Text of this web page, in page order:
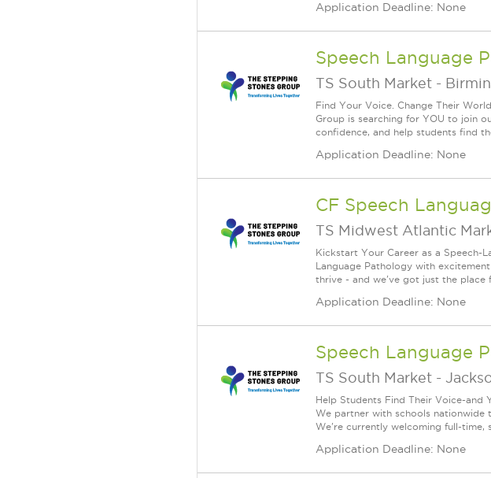
Application Deadline: None
Speech Language
TS South Market -
Find Your Voice. Change Their
Group is searching for YOU to join
confidence, and help students find
Application Deadline: None
CF Speech
TS Midwest Atlantic
Kickstart Your Career as a Speech-
Language Pathology with
thrive - and we've got just the place
Application Deadline: None
Speech Language
TS South Market -
Help Students Find Their Voice-and
We partner with schools nationwide
We're currently welcoming full-time,
Application Deadline: None